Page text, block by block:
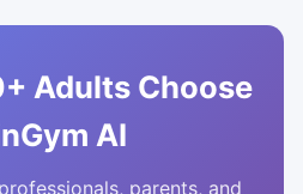
Adults Choose
AI
parents, and